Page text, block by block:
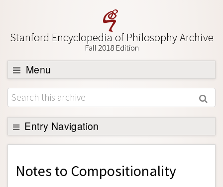
Stanford Encyclopedia of Philosophy Archive
Fall 2018 Edition
Menu
Browse
About
Support SEP
Entry Navigation
Back to Entry
Entry Contents
Notes to Compositionality